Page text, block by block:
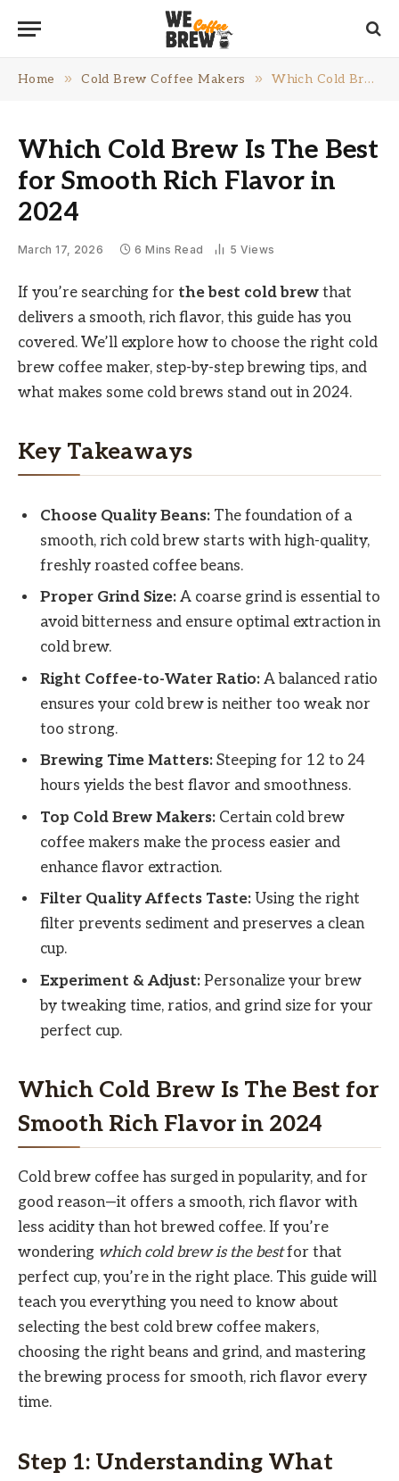
Home » Cold Brew Coffee Makers » Which Cold Brew Is The Best for Smooth Rich Flavor in 2024
Which Cold Brew Is The Best
for Smooth Rich Flavor in
2024
March 17, 2026 6 Mins Read 5 Views
If you’re searching for the best cold brew that
delivers a smooth, rich flavor, this guide has you
covered. We’ll explore how to choose the right cold
brew coffee maker, step-by-step brewing tips, and
what makes some cold brews stand out in 2024.
Key Takeaways
Choose Quality Beans: The foundation of a
smooth, rich cold brew starts with high-quality,
freshly roasted coffee beans.
Proper Grind Size: A coarse grind is essential to
avoid bitterness and ensure optimal extraction in
cold brew.
Right Coffee-to-Water Ratio: A balanced ratio
ensures your cold brew is neither too weak nor
too strong.
Brewing Time Matters: Steeping for 12 to 24
hours yields the best flavor and smoothness.
Top Cold Brew Makers: Certain cold brew
coffee makers make the process easier and
enhance flavor extraction.
Filter Quality Affects Taste: Using the right
filter prevents sediment and preserves a clean
cup.
Experiment & Adjust: Personalize your brew
by tweaking time, ratios, and grind size for your
perfect cup.
Which Cold Brew Is The Best for
Smooth Rich Flavor in 2024
Cold brew coffee has surged in popularity, and for
good reason—it offers a smooth, rich flavor with
less acidity than hot brewed coffee. If you’re
wondering which cold brew is the bestfor that
perfect cup, you’re in the right place. This guide will
teach you everything you need to know about
selecting the best cold brew coffee makers,
choosing the right beans and grind, and mastering
the brewing process for smooth, rich flavor every
time.
Step 1: Understanding What